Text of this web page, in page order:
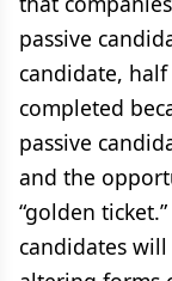
passive
candidate,
completed
passive
and the
“golden
candidates